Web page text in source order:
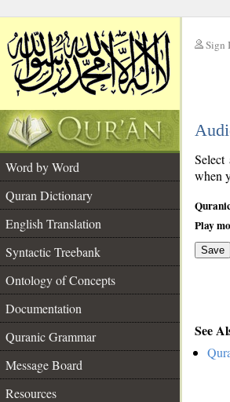
Sign
Word by Word
Quran Dictionary
English Translation
Syntactic Treebank
Ontology of Concepts
Documentation
Quranic Grammar
Message Board
Resources
when
Play
Save
See